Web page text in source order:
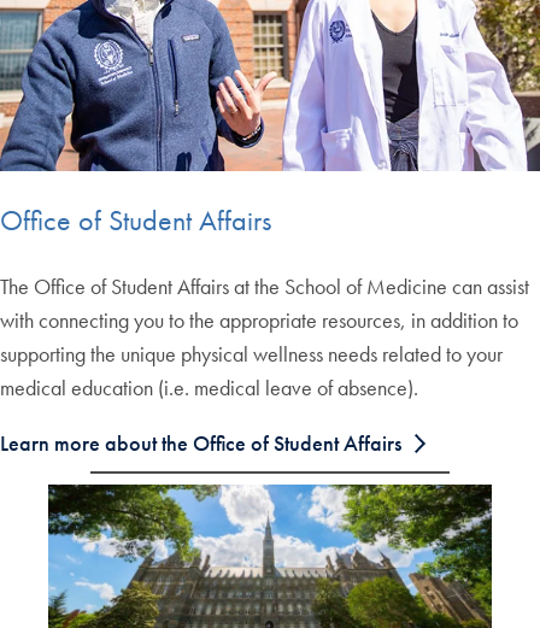
Office of Student Affairs
The Office of Student Affairs at the School of Medicine can assist
with connecting you to the appropriate resources, in addition to
supporting the unique physical wellness needs related to your
medical education (i.e. medical leave of absence).
Learn more about the Office of Student Affairs